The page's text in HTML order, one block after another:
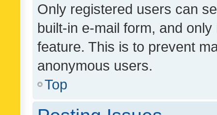
Only registered users can
built-in e-mail form, and
feature. This is to prevent
anonymous users.
Top